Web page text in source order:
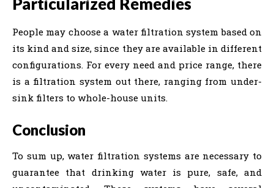
People may choose a water filtration system based on
its kind and size, since they are available in different
configurations. For every need and price range, there
is a filtration system out there, ranging from under-
sink filters to whole-house units.
Conclusion
To sum up, water filtration systems are necessary to
guarantee that drinking water is pure, safe, and